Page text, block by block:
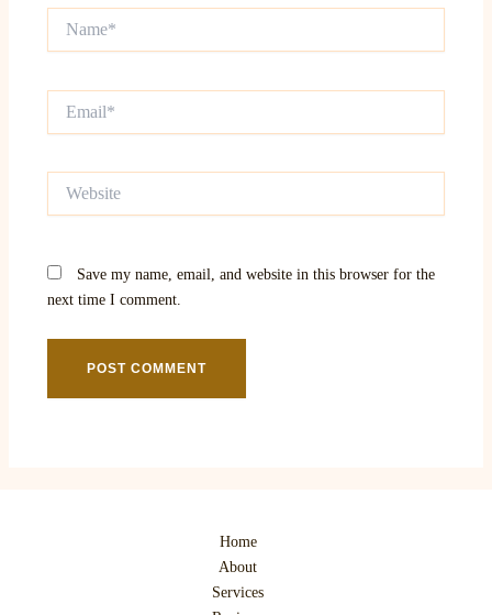
Save my name, email, and website in this browser for the
next time I comment.
Home
About
Services